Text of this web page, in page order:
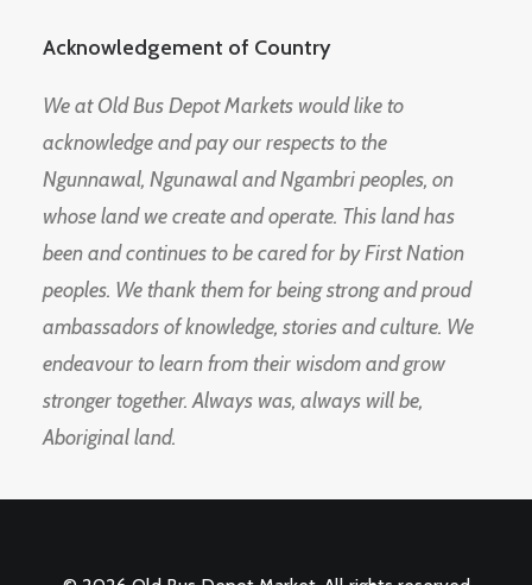
Acknowledgement of Country
We at Old Bus Depot Markets would like to
acknowledge and pay our respects to the
Ngunnawal, Ngunawal and Ngambri peoples, on
whose land we create and operate. This land has
been and continues to be cared for by First Nation
peoples. We thank them for being strong and proud
ambassadors of knowledge, stories and culture. We
endeavour to learn from their wisdom and grow
stronger together. Always was, always will be,
Aboriginal land.